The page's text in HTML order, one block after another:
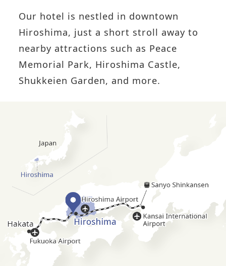
Our hotel is nestled in downtown
Hiroshima, just a short stroll away to
nearby attractions such as Peace
Memorial Park, Hiroshima Castle,
Shukkeien Garden, and more.